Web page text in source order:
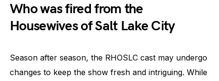
Who was fired from the
Housewives of Salt Lake City
Season after season, the RHOSLC cast may undergo
changes to keep the show fresh and intriguing. While